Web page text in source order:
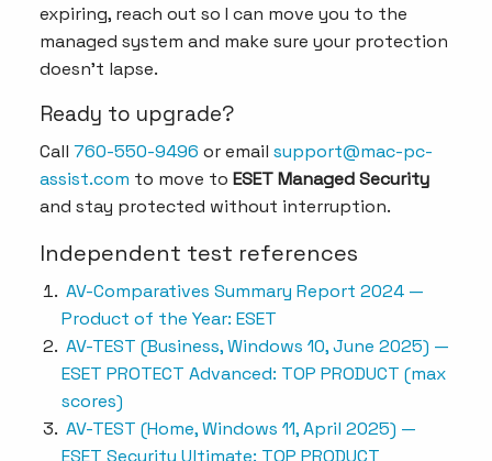
expiring, reach out so I can move you to the
managed system and make sure your protection
doesn’t lapse.
Ready to upgrade?
Call 760-550-9496 or email support@mac-pc-
assist.com to move to ESET Managed Security
and stay protected without interruption.
Independent test references
AV-Comparatives Summary Report 2024 —
Product of the Year: ESET
AV-TEST (Business, Windows 10, June 2025) —
ESET PROTECT Advanced: TOP PRODUCT (max
scores)
AV-TEST (Home, Windows 11, April 2025) —
ESET Security Ultimate: TOP PRODUCT